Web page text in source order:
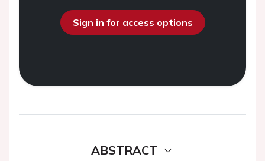
Sign in for access options
ABSTRACT